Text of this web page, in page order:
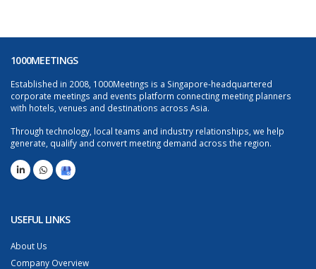
1000MEETINGS
Established in 2008, 1000Meetings is a Singapore-headquartered
corporate meetings and events platform connecting meeting planners
with hotels, venues and destinations across Asia.
Through technology, local teams and industry relationships, we help
generate, qualify and convert meeting demand across the region.
USEFUL LINKS
About Us
Company Overview